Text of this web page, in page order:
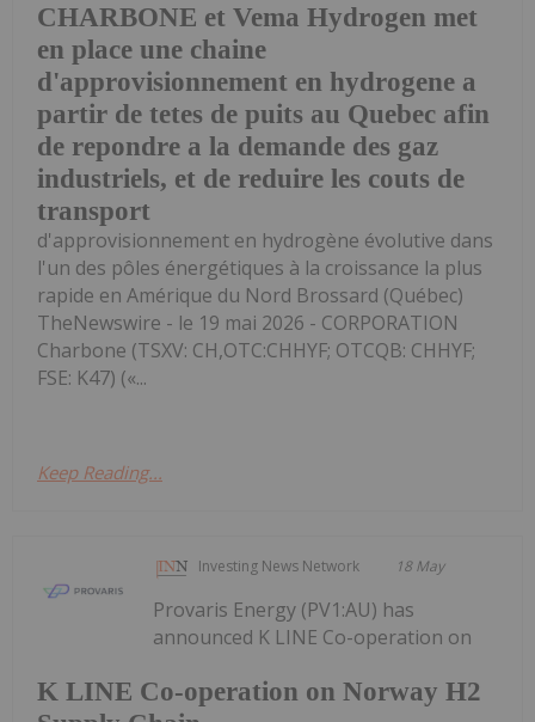
CHARBONE et Vema Hydrogen met
en place une chaine
d'approvisionnement en hydrogene a
partir de tetes de puits au Quebec afin
de repondre a la demande des gaz
industriels, et de reduire les couts de
transport
d'approvisionnement en hydrogène évolutive dans
l'un des pôles énergétiques à la croissance la plus
rapide en Amérique du Nord Brossard (Québec)
TheNewswire - le 19 mai 2026 - CORPORATION
Charbone (TSXV: CH,OTC:CHHYF; OTCQB: CHHYF;
FSE: K47) («...
Keep Reading...
Investing News Network 18 May
K LINE Co-operation on Norway H2
Provaris Energy (PV1:AU) has
announced K LINE Co-operation on